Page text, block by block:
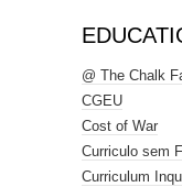
@ The Chalk
CGEU
Cost of War
Curriculo sem
Curriculum